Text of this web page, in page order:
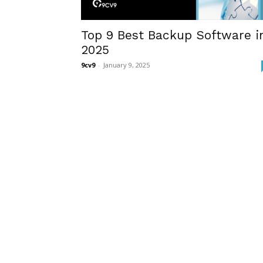
Top 9 Best Backup Software
2025
9cv9 - January 9, 2025